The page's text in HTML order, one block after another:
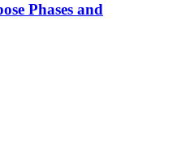
Phases and